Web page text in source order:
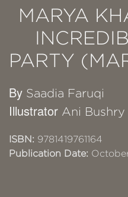
MARYA
PARTY
By Saadia Faruqi
Illustrator Ani Bushry
ISBN: 9781419761164
Publication Date: